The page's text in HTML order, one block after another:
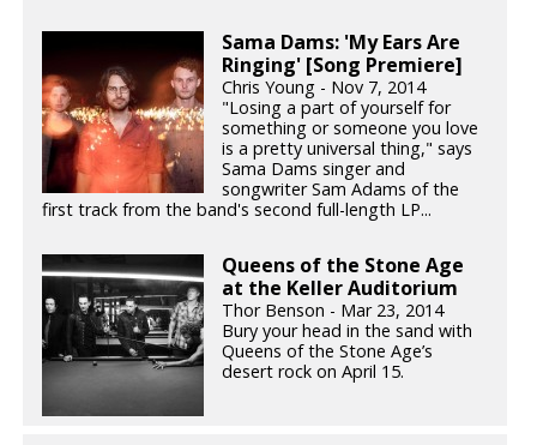
Sama Dams: 'My Ears Are
Ringing' [Song Premiere]
Chris Young - Nov 7, 2014
"Losing a part of yourself for
something or someone you love
is a pretty universal thing," says
Sama Dams singer and
songwriter Sam Adams of the
first track from the band's second full-length LP...
Queens of the Stone Age
at the Keller Auditorium
Thor Benson - Mar 23, 2014
Bury your head in the sand with
Queens of the Stone Age’s
desert rock on April 15.